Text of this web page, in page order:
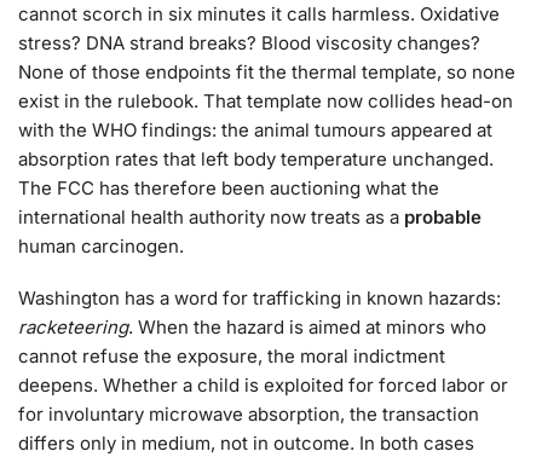
cannot scorch in six minutes it calls harmless. Oxidative
stress? DNA strand breaks? Blood viscosity changes?
None of those endpoints fit the thermal template, so none
exist in the rulebook. That template now collides head-on
with the WHO findings: the animal tumours appeared at
absorption rates that left body temperature unchanged.
The FCC has therefore been auctioning what the
international health authority now treats as a probable
human carcinogen.
Washington has a word for trafficking in known hazards:
racketeering. When the hazard is aimed at minors who
cannot refuse the exposure, the moral indictment
deepens. Whether a child is exploited for forced labor or
for involuntary microwave absorption, the transaction
differs only in medium, not in outcome. In both cases